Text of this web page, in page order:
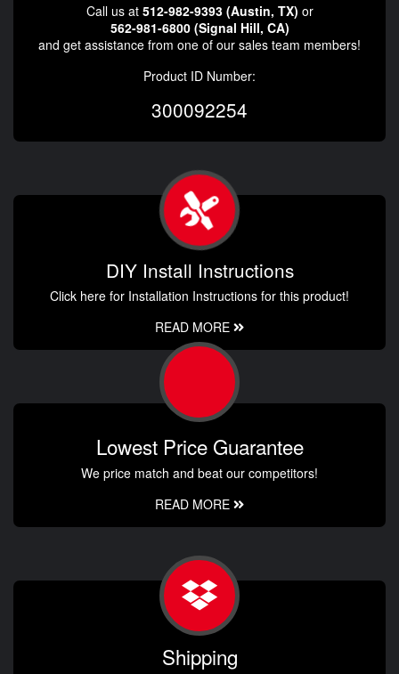
Call us at 512-982-9393 (Austin, TX) or
562-981-6800 (Signal Hill, CA)
and get assistance from one of our sales team members!
Product ID Number:
300092254
DIY Install Instructions
Click here for Installation Instructions for this product!
READ MORE
Lowest Price Guarantee
We price match and beat our competitors!
READ MORE
Shipping